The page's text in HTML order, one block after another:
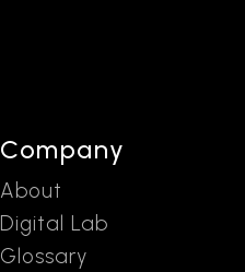
Company
About
Digital Lab
Glossary